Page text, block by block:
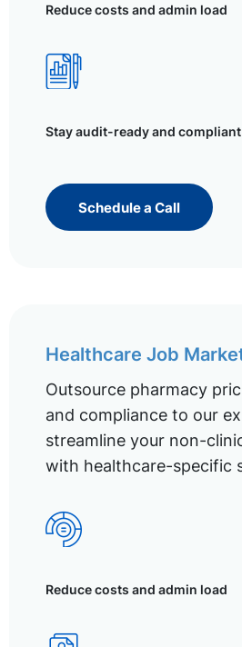
Reduce costs and admin load
Stay audit-ready and compliant
Schedule a Call
Healthcare Job
Outsource pharmacy
and compliance to our
streamline your non-
with healthcare-specific
Reduce costs and admin load